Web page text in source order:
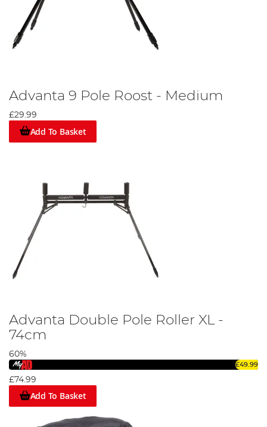
Advanta 9 Pole Roost - Medium
£29.99
Add To Basket
Advanta Double Pole Roller XL -
74cm
60%
£49.99
£74.99
Add To Basket